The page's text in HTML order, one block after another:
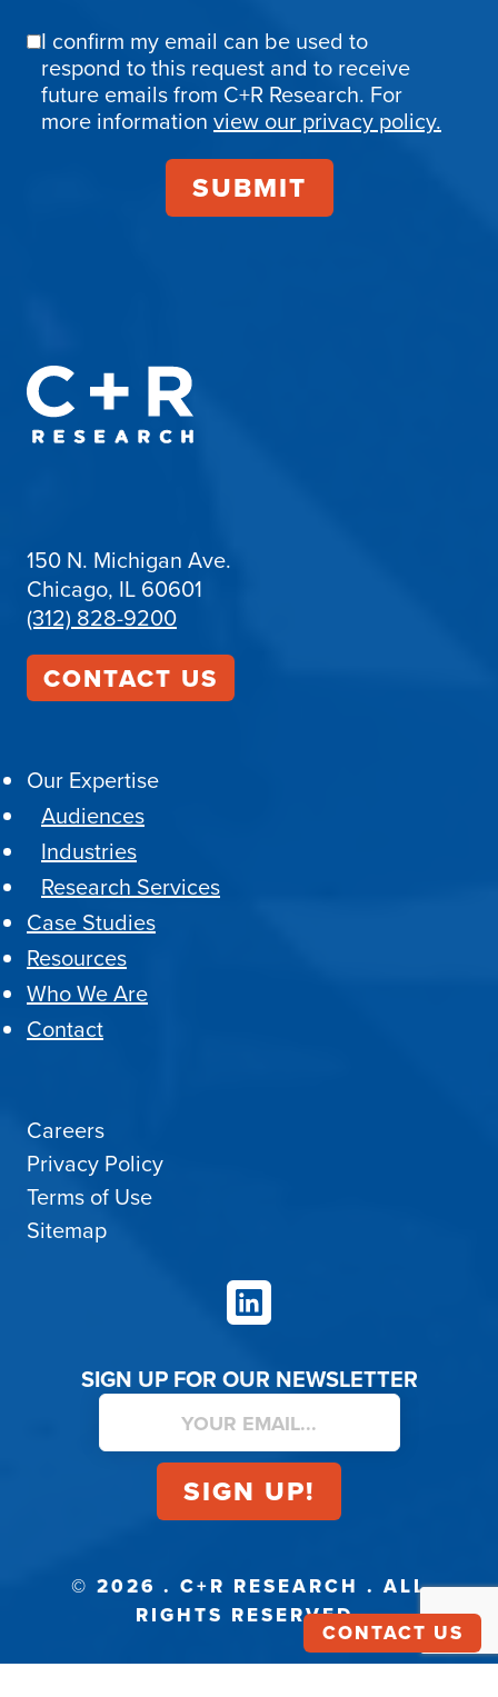
Email
Confirmation
I confirm my email can be used to
respond to this request and to receive
future emails from C+R Research. For
more information view our privacy policy.
150 N. Michigan Ave.
Chicago, IL 60601
(312) 828-9200
CONTACT US
Our Expertise
Audiences
Industries
Research Services
Case Studies
Resources
Who We Are
Contact
Careers
Privacy Policy
Terms of Use
Sitemap
LinkedIn
SIGN UP FOR OUR NEWSLETTER
© 2026 . C+R RESEARCH . ALL
RIGHTS RESERVED.
CONTACT US